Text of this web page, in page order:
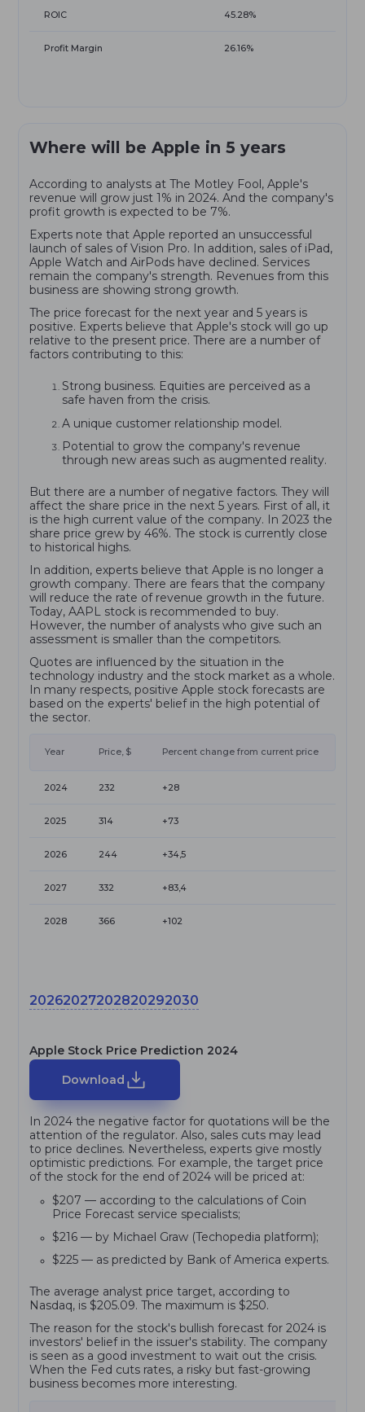
ROIC 45.28%
Profit Margin 26.16%
Where will be Apple in 5 years
According to analysts at The Motley Fool, Apple's
revenue will grow just 1% in 2024. And the company's
profit growth is expected to be 7%.
Experts note that Apple reported an unsuccessful
launch of sales of Vision Pro. In addition, sales of iPad,
Apple Watch and AirPods have declined. Services
remain the company's strength. Revenues from this
business are showing strong growth.
The price forecast for the next year and 5 years is
positive. Experts believe that Apple's stock will go up
relative to the present price. There are a number of
factors contributing to this:
Strong business. Equities are perceived as a
safe haven from the crisis.
A unique customer relationship model.
Potential to grow the company's revenue
through new areas such as augmented reality.
But there are a number of negative factors. They will
affect the share price in the next 5 years. First of all, it
is the high current value of the company. In 2023 the
share price grew by 46%. The stock is currently close
to historical highs.
In addition, experts believe that Apple is no longer a
growth company. There are fears that the company
will reduce the rate of revenue growth in the future.
Today, AAPL stock is recommended to buy.
However, the number of analysts who give such an
assessment is smaller than the competitors.
Quotes are influenced by the situation in the
technology industry and the stock market as a whole.
In many respects, positive Apple stock forecasts are
based on the experts' belief in the high potential of
the sector.
Year Price, $ Percent change from current price
2024 232 +28
2025 314 +73
2026 244 +34,5
2027 332 +83,4
2028 366 +102
20262027202820292030
Apple Stock Price Prediction 2024
Download
In 2024 the negative factor for quotations will be the
attention of the regulator. Also, sales cuts may lead
to price declines. Nevertheless, experts give mostly
optimistic predictions. For example, the target price
of the stock for the end of 2024 will be priced at:
$207 — according to the calculations of Coin
Price Forecast service specialists;
$216 — by Michael Graw (Techopedia platform);
$225 — as predicted by Bank of America experts.
The average analyst price target, according to
Nasdaq, is $205.09. The maximum is $250.
The reason for the stock's bullish forecast for 2024 is
investors' belief in the issuer's stability. The company
is seen as a good investment to wait out the crisis.
When the Fed cuts rates, a risky but fast-growing
business becomes more interesting.